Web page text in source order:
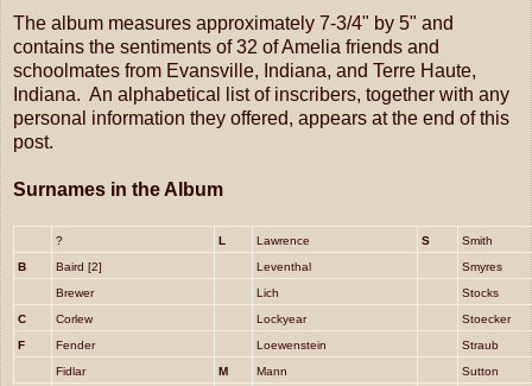
The album measures approximately 7-3/4" by 5" and
contains the sentiments of 32 of Amelia friends and
schoolmates from Evansville, Indiana, and Terre Haute,
Indiana. An alphabetical list of inscribers, together with any
personal information they offered, appears at the end of this
post.
Surnames in the Album
? L Lawrence S
Smith
B
Baird [2] Leventhal
Smyres
Brewer
Lich
Stocks
C
Corlew Lockyear
Stoecker
F
Fender Loewenstein
Straub
Fidlar
M Mann
Sutton